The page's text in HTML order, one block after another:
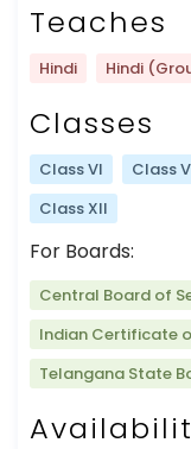
Teaches
Hindi Hindi
Classes
Class VI Class
Class XII
For Boards:
Central Board of
Indian Certificate
Telangana State